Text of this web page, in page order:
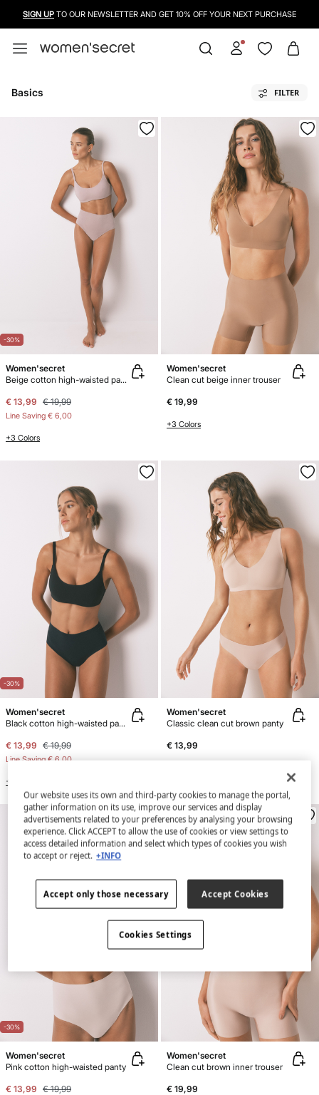
SIGN UP TO OUR NEWSLETTER AND GET 10% OFF YOUR NEXT PURCHASE
Basics FILTER
-30%
Women'secret
Beige cotton high-waisted panty
€ 13,99 € 19,99
Line Saving € 6,00
+3 Colors
Women'secret
Clean cut beige inner trouser
€ 19,99
+3 Colors
-30%
Women'secret
Black cotton high-waisted panty
€ 13,99 € 19,99
Line Saving € 6,00
+3 Colors
Women'secret
Classic clean cut brown panty
€ 13,99
-30%
Women'secret
Pink cotton high-waisted panty
€ 13,99 € 19,99
Women'secret
Clean cut brown inner trouser
€ 19,99
Our website uses its own and third-party cookies to manage the portal,
gather information on its use, improve our services and display
advertisements related to your preferences by analysing your browsing
experience. Click ACCEPT to allow the use of cookies or view settings to
access detailed information and select which types of cookies you wish
to accept or reject. +INFO
Accept only those necessary Accept Cookies
Cookies Settings